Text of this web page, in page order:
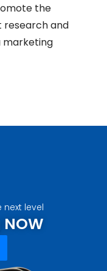
the
research and
marketing
level